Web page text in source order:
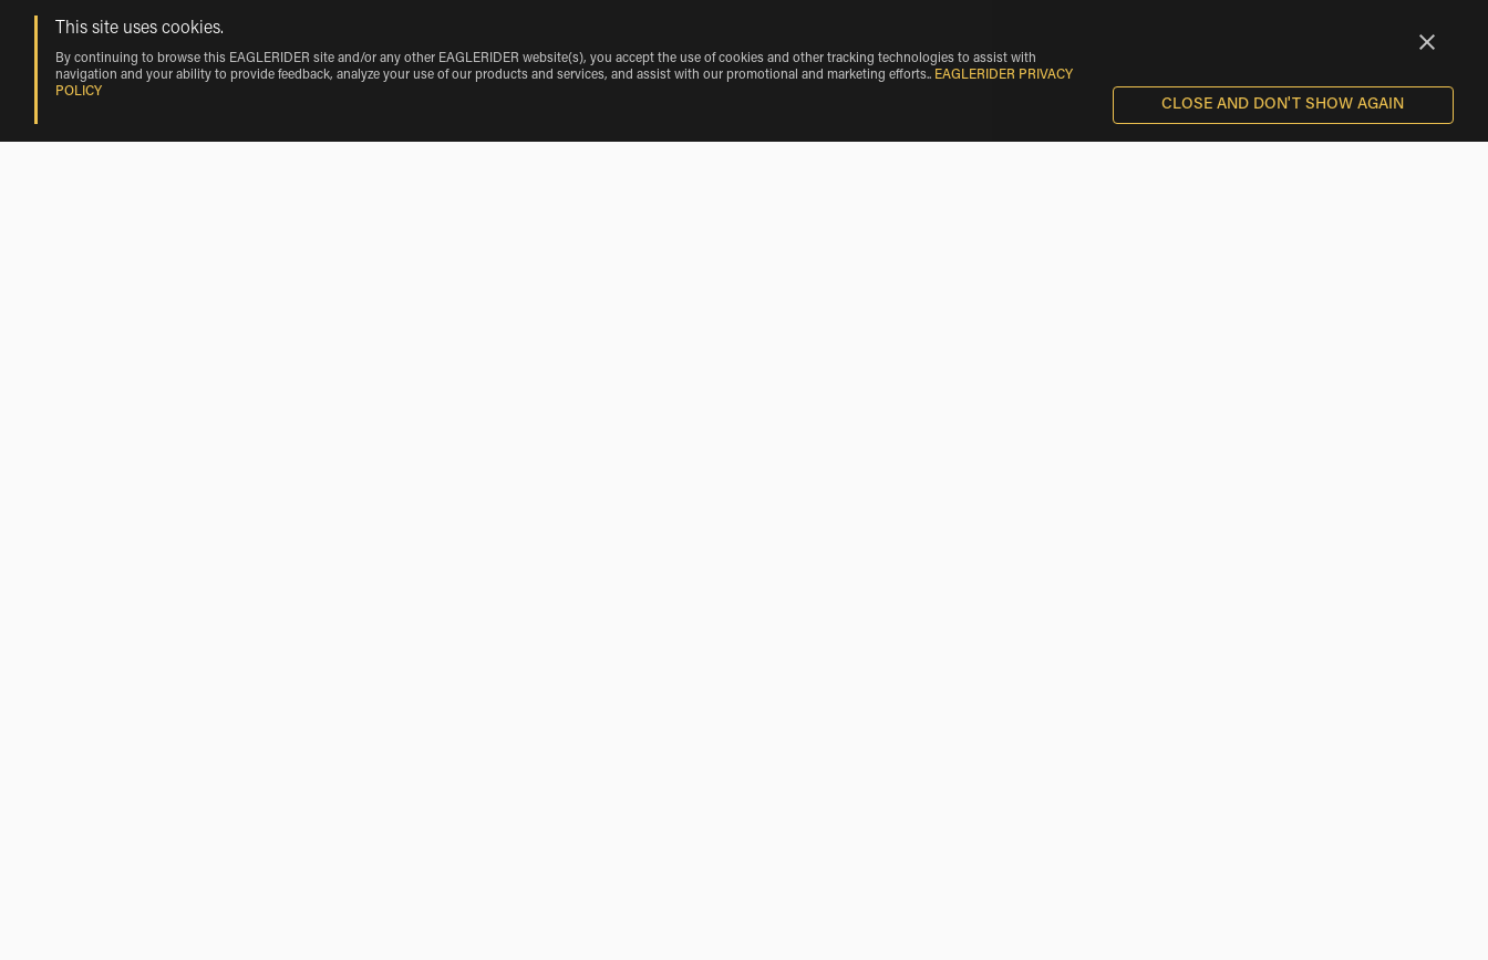
This site uses cookies.
By continuing to browse this EAGLERIDER site and/or any other EAGLERIDER website(s), you accept the use of cookies and other tracking technologies to assist with
navigation and your ability to provide feedback, analyze your use of our products and services, and assist with our promotional and marketing efforts.. EAGLERIDER PRIVACY
POLICY
CLOSE AND DON'T SHOW AGAIN